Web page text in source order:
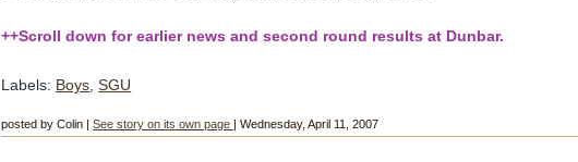
++Scroll down for earlier news and second round results at Dunbar.
Labels: Boys,SGU
posted by Colin |See story on its own page | Wednesday, April 11, 2007